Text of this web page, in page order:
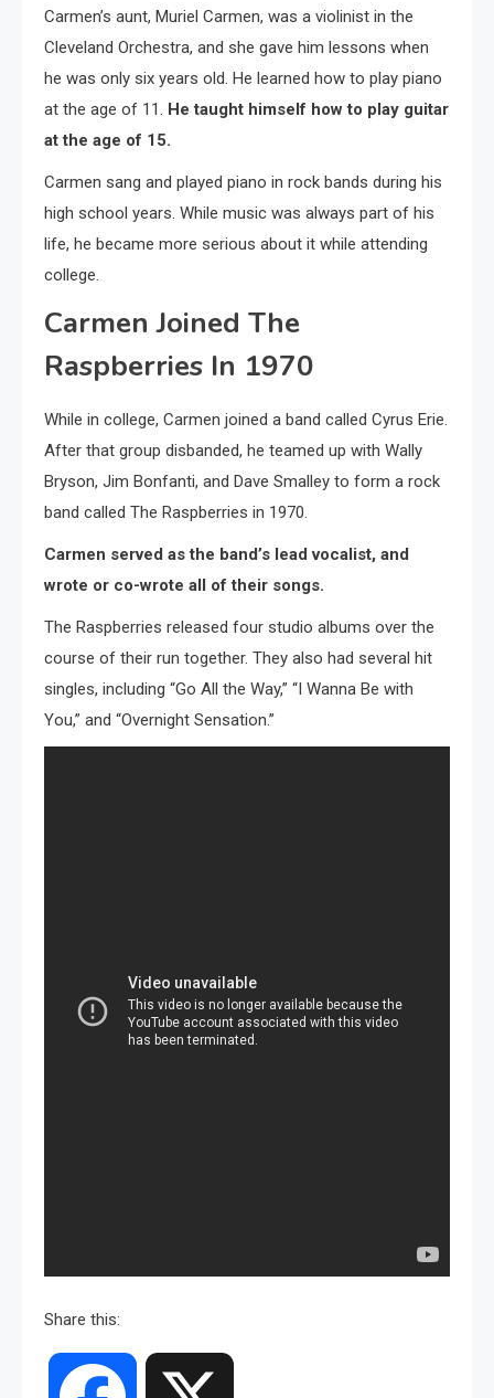
Carmen’s aunt, Muriel Carmen, was a violinist in the
Cleveland Orchestra, and she gave him lessons when
he was only six years old. He learned how to play piano
at the age of 11. He taught himself how to play guitar
at the age of 15.
Carmen sang and played piano in rock bands during his
high school years. While music was always part of his
life, he became more serious about it while attending
college.
Carmen Joined The
Raspberries In 1970
While in college, Carmen joined a band called Cyrus Erie.
After that group disbanded, he teamed up with Wally
Bryson, Jim Bonfanti, and Dave Smalley to form a rock
band called The Raspberries in 1970.
Carmen served as the band’s lead vocalist, and
wrote or co-wrote all of their songs.
The Raspberries released four studio albums over the
course of their run together. They also had several hit
singles, including “Go All the Way,” “I Wanna Be with
You,” and “Overnight Sensation.”
Share this: